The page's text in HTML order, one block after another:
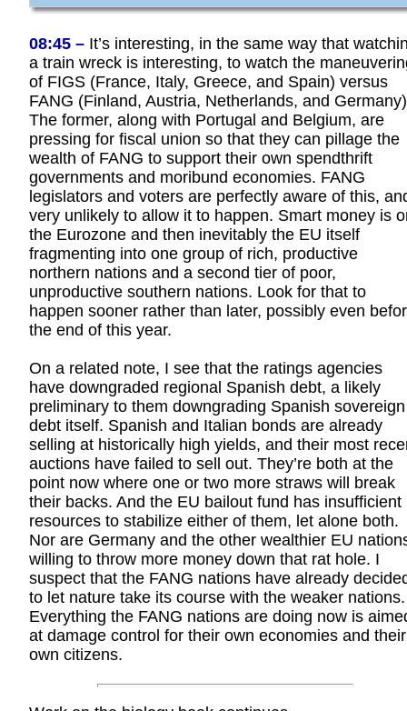
08:45 –It’s interesting, in the same way that
a train wreck is interesting, to watch the
of FIGS (France, Italy, Greece, and Spain) versus
FANG (Finland, Austria, Netherlands, and
The former, along with Portugal and Belgium, are
pressing for fiscal union so that they can pillage the
wealth of FANG to support their own spendthrift
governments and moribund economies. FANG
legislators and voters are perfectly aware of this,
very unlikely to allow it to happen. Smart money is
the Eurozone and then inevitably the EU itself
fragmenting into one group of rich, productive
northern nations and a second tier of poor,
unproductive southern nations. Look for that to
happen sooner rather than later, possibly even
the end of this year.
On a related note, I see that the ratings agencies
have downgraded regional Spanish debt, a likely
preliminary to them downgrading Spanish sovereign
debt itself. Spanish and Italian bonds are already
selling at historically high yields, and their most
auctions have failed to sell out. They’re both at the
point now where one or two more straws will break
their backs. And the EU bailout fund has insufficient
resources to stabilize either of them, let alone both.
Nor are Germany and the other wealthier EU
willing to throw more money down that rat hole. I
suspect that the FANG nations have already
to let nature take its course with the weaker nations.
Everything the FANG nations are doing now is
at damage control for their own economies and their
own citizens.